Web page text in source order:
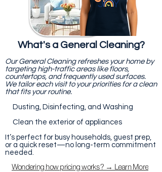
What's a General Cleaning?
Our General Cleaning refreshes your home by
targeting high-traffic areas like floors,
countertops, and frequently used surfaces.
We tailor each visit to your priorities for a clean
that fits your routine.
Dusting, Disinfecting, and Washing
Clean the exterior of appliances
It’s perfect for busy households, guest prep,
or a quick reset—no long-term commitment
needed.
Wondering how pricing works? → Learn More